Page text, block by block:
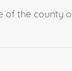
of the county